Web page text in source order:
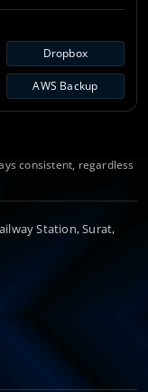
Dropbox
AWS Backup
consistent, regardless
Station, Surat,